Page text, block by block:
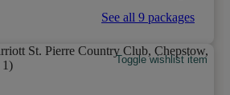
See all 9 packages
Toggle wishlist item